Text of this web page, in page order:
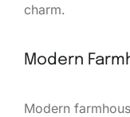
charm.
Modern
Modern